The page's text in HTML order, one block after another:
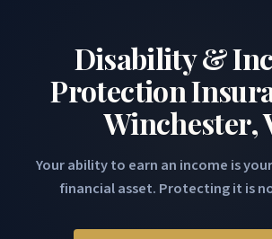
Disability &
Protection
Winchester,
Your ability to earn an income is
financial asset. Protecting it is